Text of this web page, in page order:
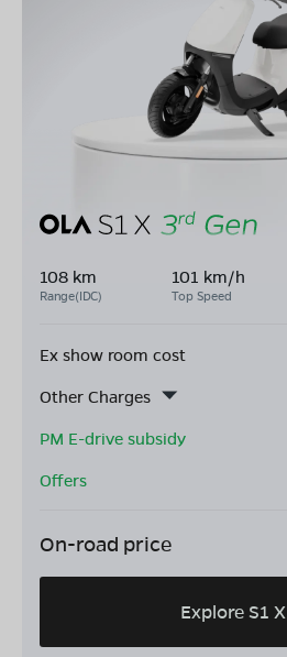
108 km
Range(IDC)
101 km/h
Top Speed
Ex show room cost
Other Charges
PM E-drive subsidy
Offers
On-road price
Explore S1 X